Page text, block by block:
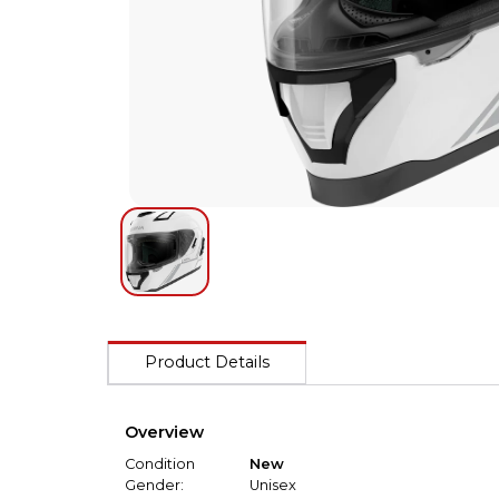
Product Details
Overview
Condition
New
Gender:
Unisex